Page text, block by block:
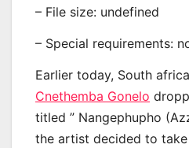
– File size: undefined
– Special requirements:
Earlier today, South
Cnethemba Gonelo
titled ” Nangephupho
the artist decided to